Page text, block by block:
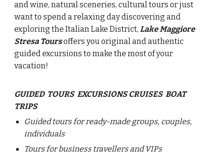
and wine, natural sceneries, cultural tours or just
want to spend a relaxing day discovering and
exploring the Italian Lake District,Lake Maggiore
Stresa Toursoffers you original and authentic
guided excursions to make the most of your
vacation!
GUIDED TOURS EXCURSIONS CRUISES BOAT
TRIPS
Guided tours for ready-made groups, couples,
individuals
Tours for business travellers and VIPs